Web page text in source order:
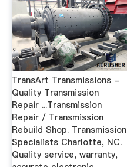
TransArt Transmissions -
Quality Transmission
Repair ...Transmission
Repair / Transmission
Rebuild Shop. Transmission
Specialists Charlotte, NC.
Quality service, warranty,